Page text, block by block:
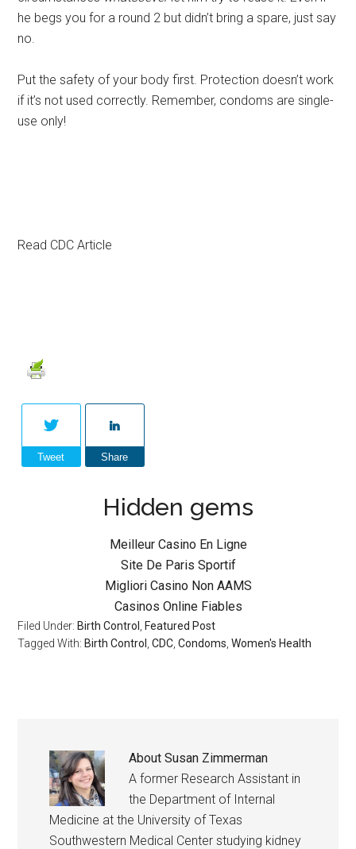
he begs you for a round 2 but didn’t bring a spare, just say
no.
Put the safety of your body first. Protection doesn’t work
if it’s not used correctly. Remember, condoms are single-
use only!
Read CDC Article
Tweet Share
Hidden gems
Meilleur Casino En Ligne
Site De Paris Sportif
Migliori Casino Non AAMS
Casinos Online Fiables
Filed Under: Birth Control
Featured Post
Tagged With: Birth Control ,CDC ,Condoms ,Women's Health
AboutSusan Zimmerman
A former Research Assistant in
the Department of Internal
Medicine at the University of Texas
Southwestern Medical Center studying kidney